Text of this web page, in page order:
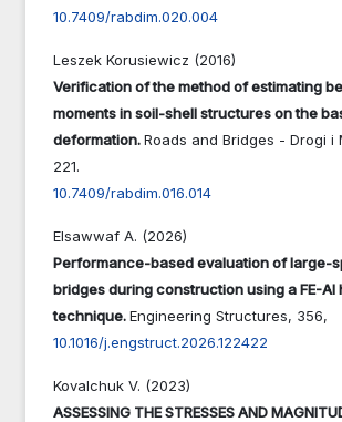
10.7409/rabdim.020.004
Leszek Korusiewicz (2016)
Verification of the method of estimating
moments in soil-shell structures on the
deformation.Roads and Bridges - Drogi i
221.
10.7409/rabdim.016.014
Elsawwaf A. (2026)
Performance-based evaluation of large-
bridges during construction using a FE-AI
technique.Engineering Structures, 356,
10.1016/j.engstruct.2026.122422
Kovalchuk V. (2023)
ASSESSING THE STRESSES AND